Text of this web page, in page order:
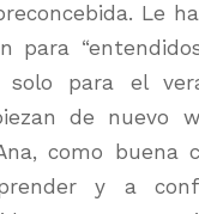
Le
para
solo para el
de nuevo
como buena
y a